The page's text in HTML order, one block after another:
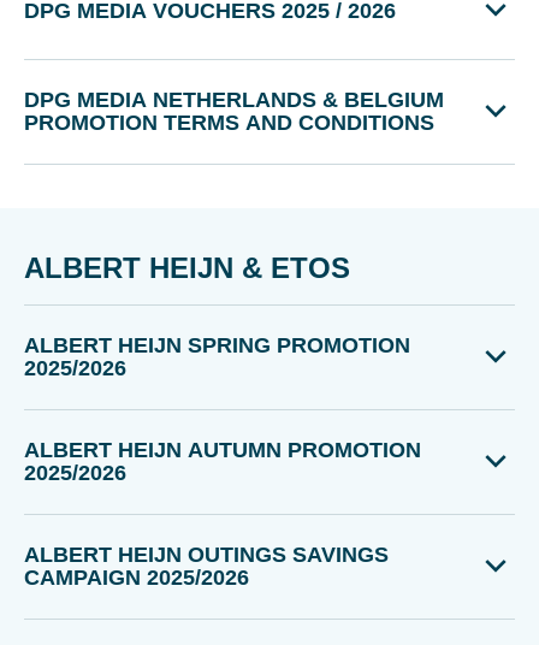
DPG MEDIA VOUCHERS 2025 / 2026
DPG MEDIA NETHERLANDS & BELGIUM
PROMOTION TERMS AND CONDITIONS
ALBERT HEIJN & ETOS
ALBERT HEIJN SPRING PROMOTION
2025/2026
ALBERT HEIJN AUTUMN PROMOTION
2025/2026
ALBERT HEIJN OUTINGS SAVINGS
CAMPAIGN 2025/2026